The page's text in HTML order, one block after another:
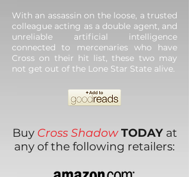
With an assassin on the loose, a trusted
colleague acting as a double agent, and
unreliable artificial intelligence
connected to mercenaries who have
Cross on their hit list, these two may
not get out of the Lone Star State alive.
Buy Cross Shadow TODAYat
any of the following retailers: